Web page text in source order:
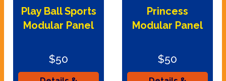
Play Ball Sports
Modular Panel
$50
Princess
Modular Panel
$50